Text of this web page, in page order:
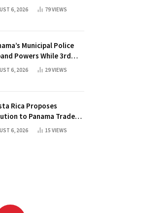
Mayor
6, 2026 79VIEWS
Municipal Police
Powers While 3rd
Wants Annulment
6, 2026 29VIEWS
Rica Proposes
to Panama Trade
6, 2026 15 VIEWS